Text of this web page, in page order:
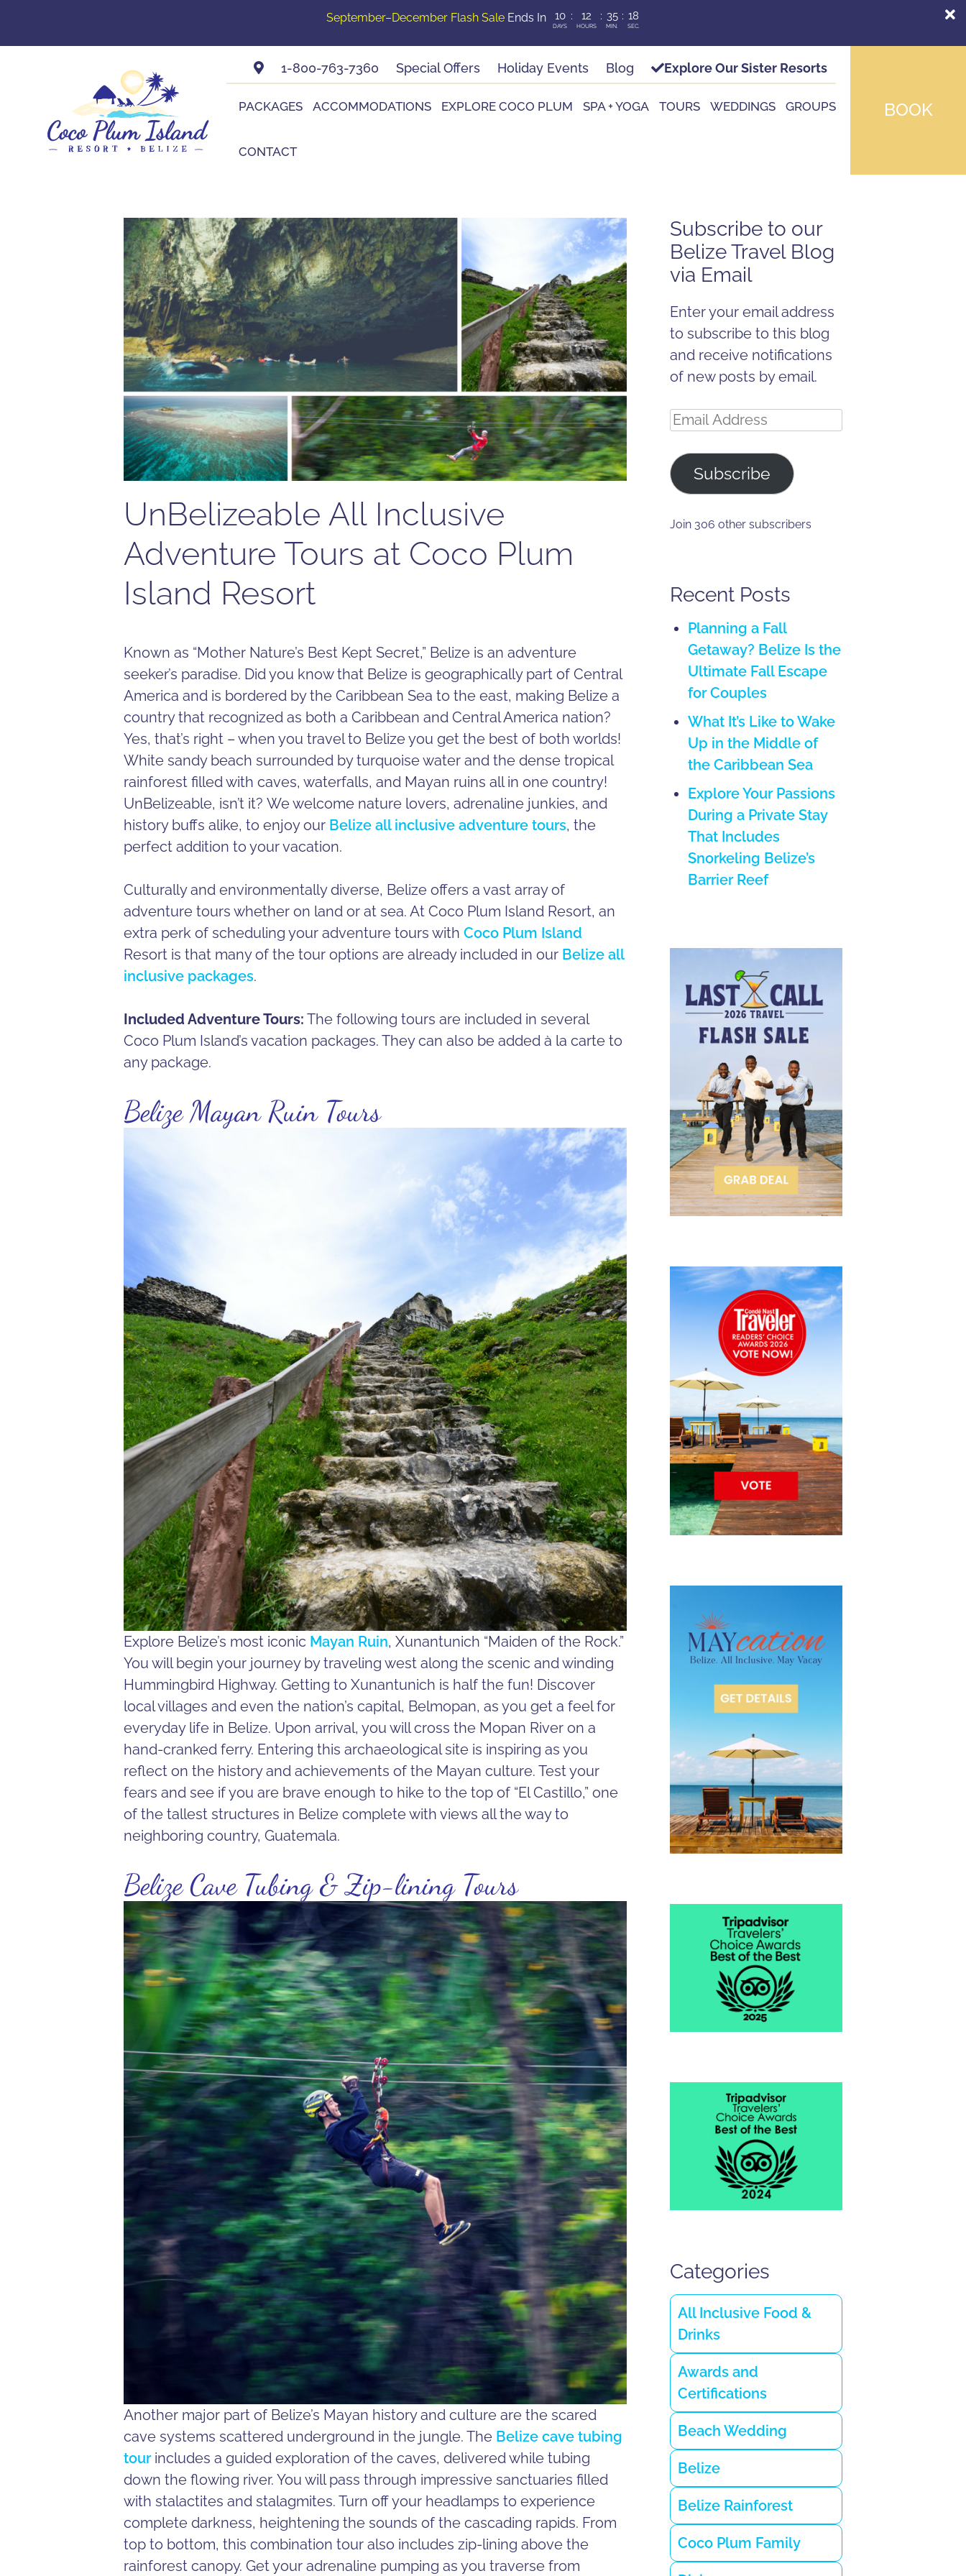
September–December Flash Sale Ends In 10
DAYS
: 12
HOURS
: 35
MIN.
: 16
SEC.
1-800-763-7360 Special Offers Holiday Events Blog Explore Our Sister Resorts
PACKAGES ACCOMMODATIONS EXPLORE COCO PLUM SPA + YOGA TOURS WEDDINGS GROUPS
CONTACT
BOOK
UnBelizeable All Inclusive
Adventure Tours at Coco Plum
Island Resort
Known as “Mother Nature’s Best Kept Secret,” Belize is an adventure
seeker’s paradise. Did you know that Belize is geographically part of Central
America and is bordered by the Caribbean Sea to the east, making Belize a
country that recognized as both a Caribbean and Central America nation?
Yes, that’s right – when you travel to Belize you get the best of both worlds!
White sandy beach surrounded by turquoise water and the dense tropical
rainforest filled with caves, waterfalls, and Mayan ruins all in one country!
UnBelizeable, isn’t it? We welcome nature lovers, adrenaline junkies, and
history buffs alike, to enjoy our Belize all inclusive adventure tours, the
perfect addition to your vacation.
Culturally and environmentally diverse, Belize offers a vast array of
adventure tours whether on land or at sea. At Coco Plum Island Resort, an
extra perk of scheduling your adventure tours with Coco Plum Island
Resort is that many of the tour options are already included in our Belize all
inclusive packages.
Included Adventure Tours: The following tours are included in several
Coco Plum Island’s vacation packages. They can also be added à la carte to
any package.
Belize Mayan Ruin Tours
Explore Belize’s most iconic Mayan Ruin, Xunantunich “Maiden of the Rock.”
You will begin your journey by traveling west along the scenic and winding
Hummingbird Highway. Getting to Xunantunich is half the fun! Discover
local villages and even the nation’s capital, Belmopan, as you get a feel for
everyday life in Belize. Upon arrival, you will cross the Mopan River on a
hand-cranked ferry. Entering this archaeological site is inspiring as you
reflect on the history and achievements of the Mayan culture. Test your
fears and see if you are brave enough to hike to the top of “El Castillo,” one
of the tallest structures in Belize complete with views all the way to
neighboring country, Guatemala.
Belize Cave Tubing & Zip-lining Tours
Another major part of Belize’s Mayan history and culture are the scared
cave systems scattered underground in the jungle. The Belize cave tubing
tourincludes a guided exploration of the caves, delivered while tubing
down the flowing river. You will pass through impressive sanctuaries filled
with stalactites and stalagmites. Turn off your headlamps to experience
complete darkness, heightening the sounds of the cascading rapids. From
top to bottom, this combination tour also includes zip-lining above the
rainforest canopy. Get your adrenaline pumping as you traverse from
Subscribe to our
Belize Travel Blog
via Email
Enter your email address
to subscribe to this blog
and receive notifications
of new posts by email.
Email
Subscribe
Join 306 other subscribers
Recent Posts
Planning a Fall
Getaway? Belize Is the
Ultimate Fall Escape
for Couples
What It’s Like to Wake
Up in the Middle of
the Caribbean Sea
Explore Your Passions
During a Private Stay
That Includes
Snorkeling Belize’s
Barrier Reef
Categories
All Inclusive Food &
Drinks
Awards and
Certifications
Beach Wedding
Belize
Belize Rainforest
Coco Plum Family